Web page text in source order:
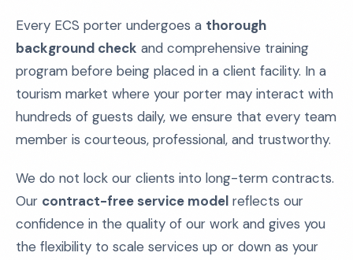
Every ECS porter undergoes a thorough
background check and comprehensive training
program before being placed in a client facility. In a
tourism market where your porter may interact with
hundreds of guests daily, we ensure that every team
member is courteous, professional, and trustworthy.
We do not lock our clients into long-term contracts.
Our contract-free service model reflects our
confidence in the quality of our work and gives you
the flexibility to scale services up or down as your